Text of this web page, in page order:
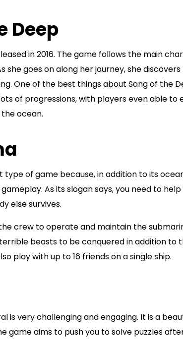
Deep
in 2016. The game follows the main
she goes on along her journey, she
One of the best things about Song of the
of progressions, with players even able to
ocean.
type of game because, in addition to its
As its slogan says, you need to
else survives.
crew to operate and maintain the
beasts to be conquered in addition to
play with up to 16 friends on a single ship.
is very challenging and engaging. It is a
game aims to push you to solve puzzles